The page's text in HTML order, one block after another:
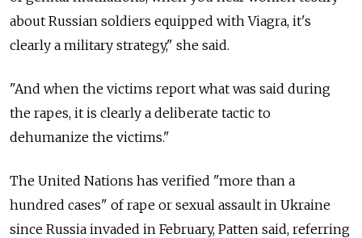
about Russian soldiers equipped with Viagra, it's
clearly a military strategy," she said.
"And when the victims report what was said during
the rapes, it is clearly a deliberate tactic to
dehumanize the victims."
The United Nations has verified "more than a
hundred cases" of rape or sexual assault in Ukraine
since Russia invaded in February, Patten said, referring